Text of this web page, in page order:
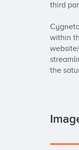
third
within
the